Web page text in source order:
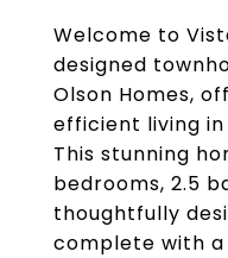
Welcome to
designed
Olson Homes,
efficient living
This stunning
bedrooms, 2.5
thoughtfully
complete with